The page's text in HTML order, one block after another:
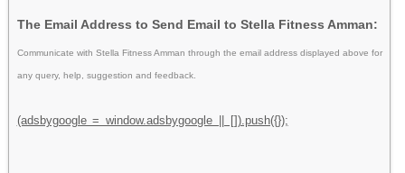
The Email Address to Send Email to Stella Fitness Amman:
Communicate with Stella Fitness Amman through the email address displayed above for
any query, help, suggestion and feedback.
(adsbygoogle = window.adsbygoogle || []).push({});